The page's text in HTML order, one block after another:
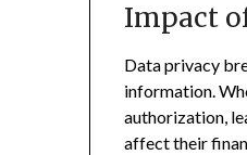
Impact
Data privacy
information.
authorization,
affect their